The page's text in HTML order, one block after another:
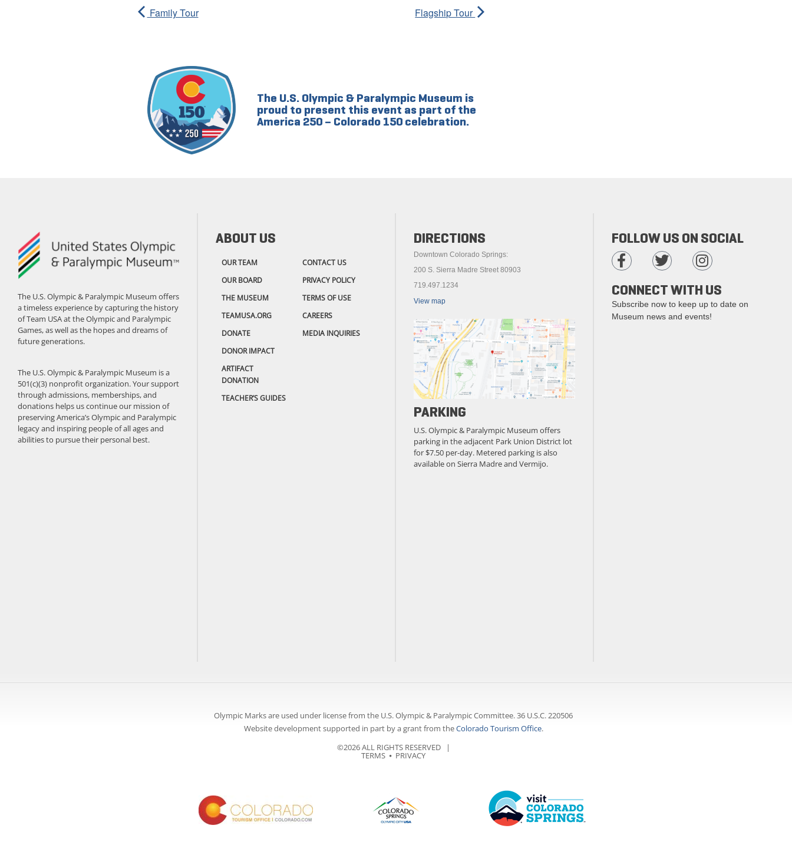
Family Tour Flagship Tour
The U.S. Olympic & Paralympic Museum is
proud to present this event as part of the
America 250 – Colorado 150 celebration.
The U.S. Olympic & Paralympic Museum offers
a timeless experience by capturing the history
of Team USA at the Olympic and Paralympic
Games, as well as the hopes and dreams of
future generations.
The U.S. Olympic & Paralympic Museum is a
501(c)(3) nonprofit organization. Your support
through admissions, memberships, and
donations helps us continue our mission of
preserving America’s Olympic and Paralympic
legacy and inspiring people of all ages and
abilities to pursue their personal best.
ABOUT US
OUR TEAM
OUR BOARD
THE MUSEUM
TEAMUSA.ORG
DONATE
DONOR IMPACT
ARTIFACT
DONATION
TEACHER’S GUIDES
CONTACT US
PRIVACY POLICY
TERMS OF USE
CAREERS
MEDIA INQUIRIES
DIRECTIONS
Downtown Colorado Springs:
200 S. Sierra Madre Street 80903
719.497.1234
View map
PARKING
U.S. Olympic & Paralympic Museum offers
parking in the adjacent Park Union District lot
for $7.50 per-day. Metered parking is also
available on Sierra Madre and Vermijo.
FOLLOW US ON SOCIAL
CONNECT WITH US
Subscribe now to keep up to date on
Museum news and events!
Olympic Marks are used under license from the U.S. Olympic & Paralympic Committee. 36 U.S.C. 220506
Website development supported in part by a grant from theColorado Tourism Office.
©2026 ALL RIGHTS RESERVED |
TERMS ⦁ PRIVACY